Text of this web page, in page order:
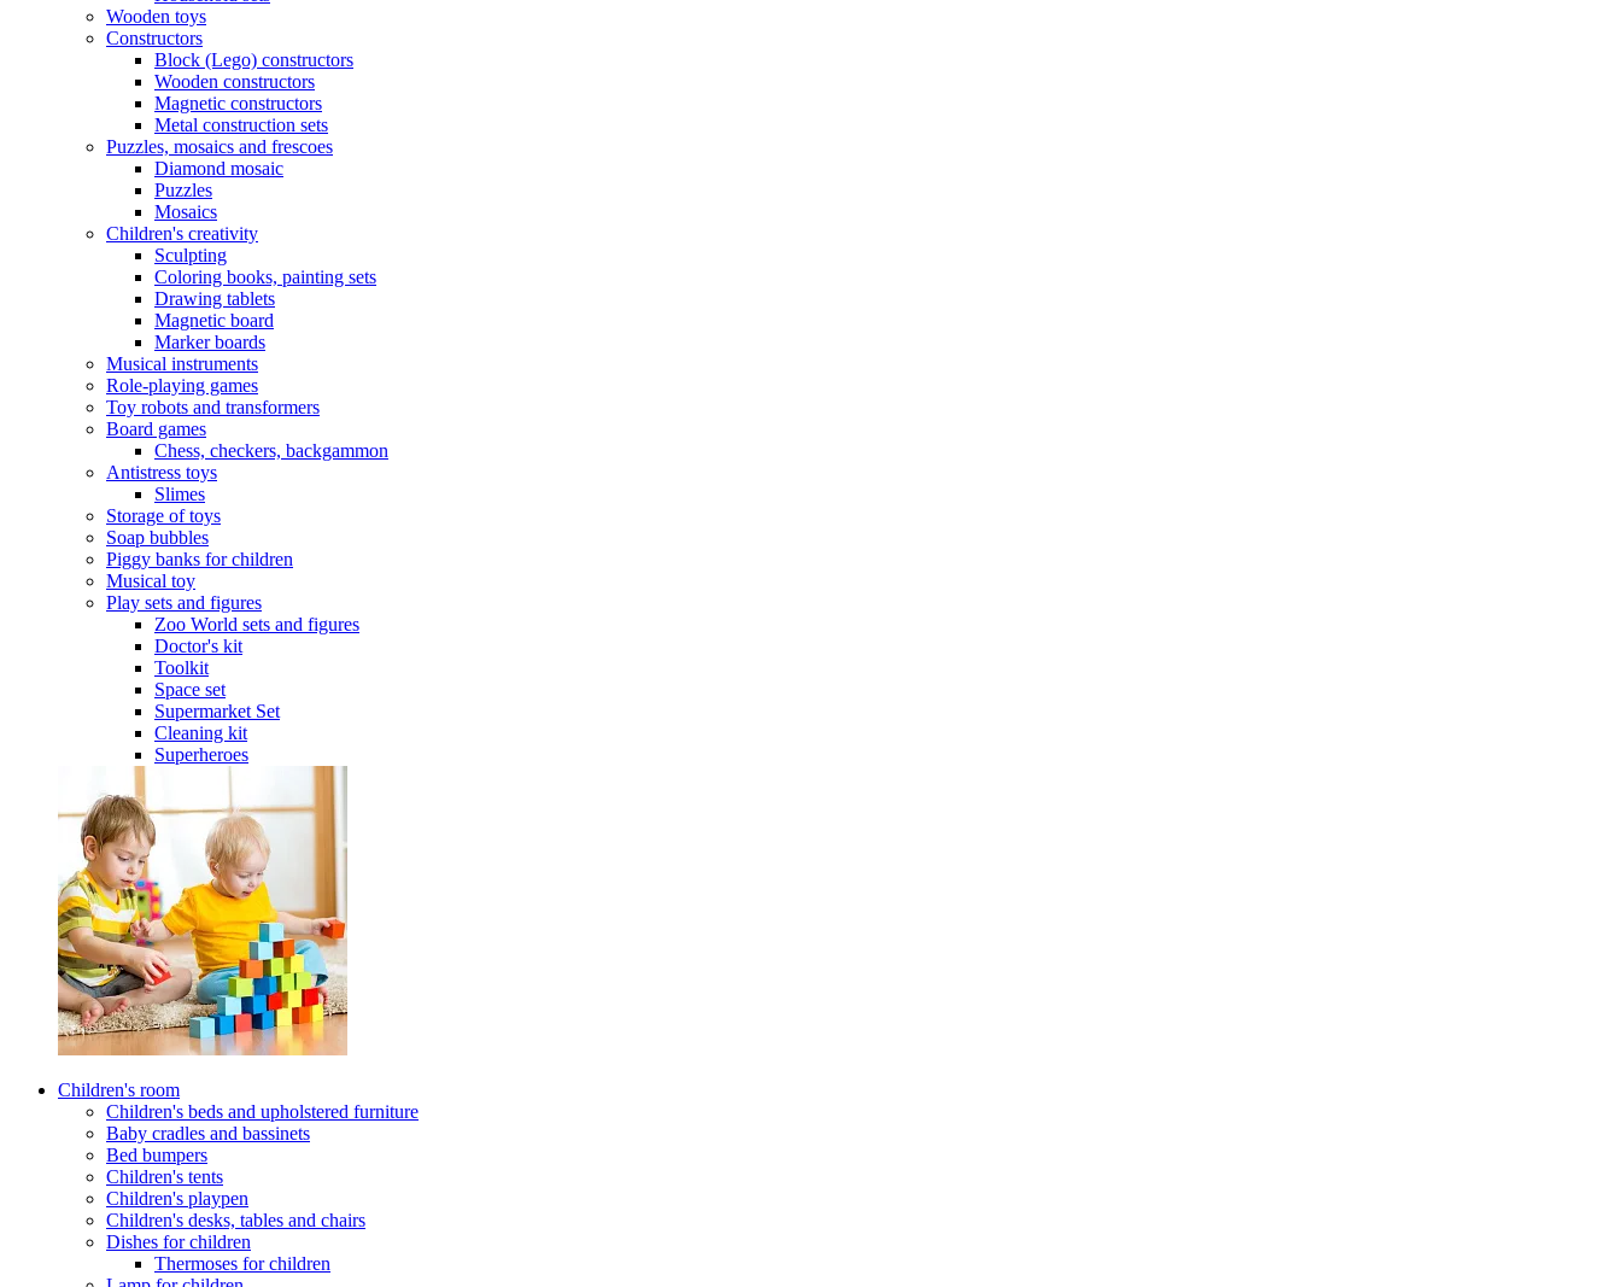
Wooden toys
Constructors
Block (Lego) constructors
Wooden constructors
Magnetic constructors
Metal construction sets
Puzzles, mosaics and frescoes
Diamond mosaic
Puzzles
Mosaics
Children's creativity
Sculpting
Coloring books, painting sets
Drawing tablets
Magnetic board
Marker boards
Musical instruments
Role-playing games
Toy robots and transformers
Board games
Chess, checkers, backgammon
Antistress toys
Slimes
Storage of toys
Soap bubbles
Piggy banks for children
Musical toy
Play sets and figures
Zoo World sets and figures
Doctor's kit
Toolkit
Space set
Supermarket Set
Cleaning kit
Superheroes
Children's room
Children's beds and upholstered furniture
Baby cradles and bassinets
Bed bumpers
Children's tents
Children's playpen
Children's desks, tables and chairs
Dishes for children
Thermoses for children